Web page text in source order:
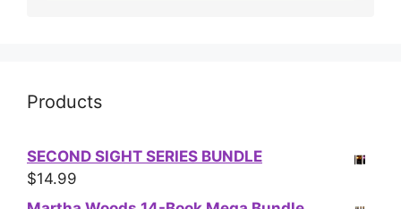
Products
SECOND SIGHT SERIES BUNDLE
$14.99